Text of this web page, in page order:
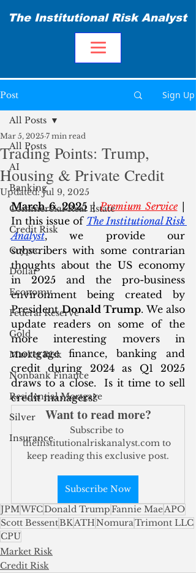
The Institutional Risk Analyst
Post Sign Up
All Posts
AI
Banking
Commercial Real Estate
Credit Risk
Crypto
Dollar
Economy
Federal Reserve
Gold
Market Risk
Nonbank Finance
Residential Mortgage
Silver
Insurance
All Posts
Trading Points: Trump,
Housing & Private Credit
Mar 5, 2025 7 min read
Updated:Jul 9, 2025
March 6, 2025 | Premium Service |
In this issue of The Institutional Risk
Analyst, we provide our
subscribers with some contrarian
thoughts about the US economy
in 2025 and the pro-business
environment being created by
President Donald Trump. We also
update readers on some of the
more interesting movers in
mortgage finance, banking and
credit during 2024 as Q1 2025
draws to a close.  Is it time to sell
credit managers?
Want to read more?
Subscribe to
theinstitutionalriskanalyst.com to
keep reading this exclusive post.
Subscribe Now
JPMWFCDonald TrumpFannie MaeAPO
Scott BessentBKATHNomuraTrimont LLC
CPU
Market Risk
Credit Risk